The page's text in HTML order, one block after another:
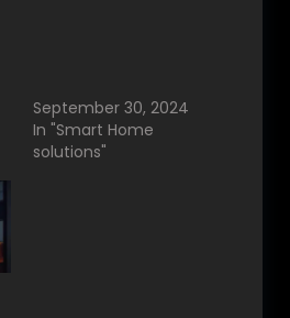
September 30, 2024
In "Smart Home
solutions"